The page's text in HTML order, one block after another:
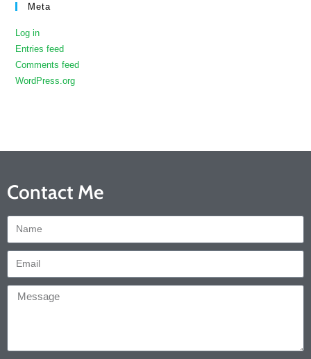
Meta
Log in
Entries feed
Comments feed
WordPress.org
Contact Me